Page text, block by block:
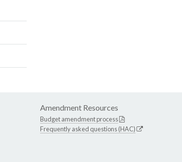
Amendment Resources
Budget amendment process
Frequently asked questions (HAC)